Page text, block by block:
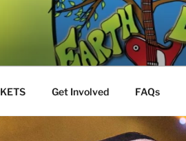
JAM
Get Involved FAQs